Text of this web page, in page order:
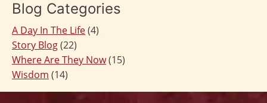
Blog Categories
A Day In The Life(4)
Story Blog(22)
Where Are They Now(15)
Wisdom (14)